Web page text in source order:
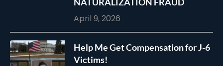
April 9, 2026
Help Me Get Compensation for J-6
Victims!